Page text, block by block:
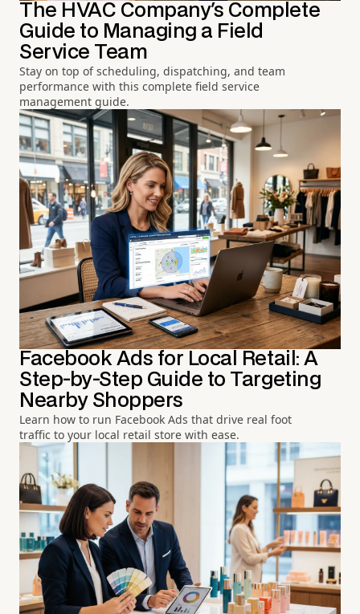
The HVAC Company's Complete
Guide to Managing a Field
Service Team
Stay on top of scheduling, dispatching, and team
performance with this complete field service
management guide.
Facebook Ads for Local Retail: A
Step-by-Step Guide to Targeting
Nearby Shoppers
Learn how to run Facebook Ads that drive real foot
traffic to your local retail store with ease.